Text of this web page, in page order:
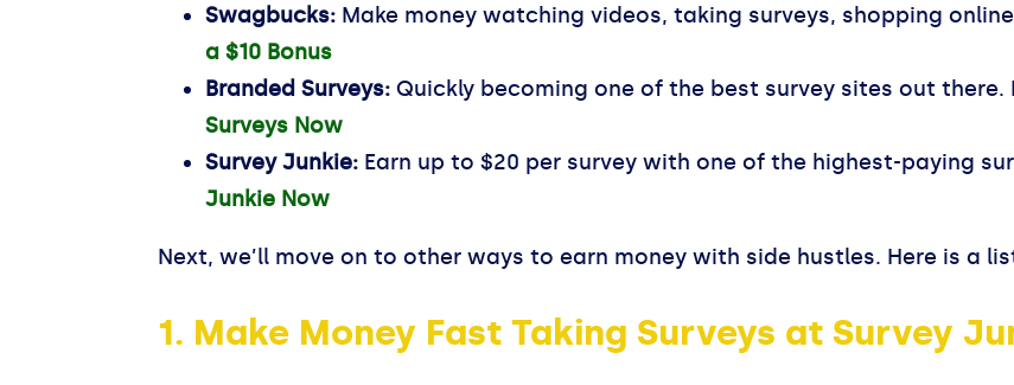
Swagbucks: Make money watching videos, taking surveys, shopping
a $10 Bonus
Branded Surveys: Quickly becoming one of the best survey sites out there.
Surveys Now
Survey Junkie: Earn up to $20 per survey with one of the highest-paying
Junkie Now
Next, we’ll move on to other ways to earn money with side hustles. Here is a
1. Make Money Fast Taking Surveys at Survey